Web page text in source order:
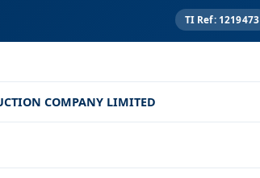
TI Ref: 1219473
COMPANY LIMITED